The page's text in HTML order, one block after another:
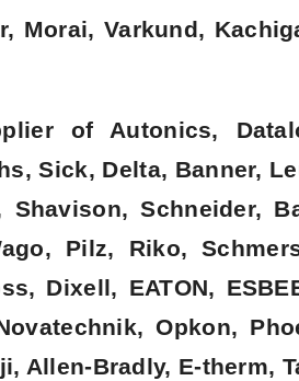
Morai, Varkund,
of Autonics,
Sick, Delta, Banner,
Schneider,
Pilz, Riko,
Dixell, EATON,
Opkon,
Allen-Bradly, E-therm,